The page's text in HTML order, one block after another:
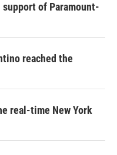
support of Paramount-
reached the
real-time New York